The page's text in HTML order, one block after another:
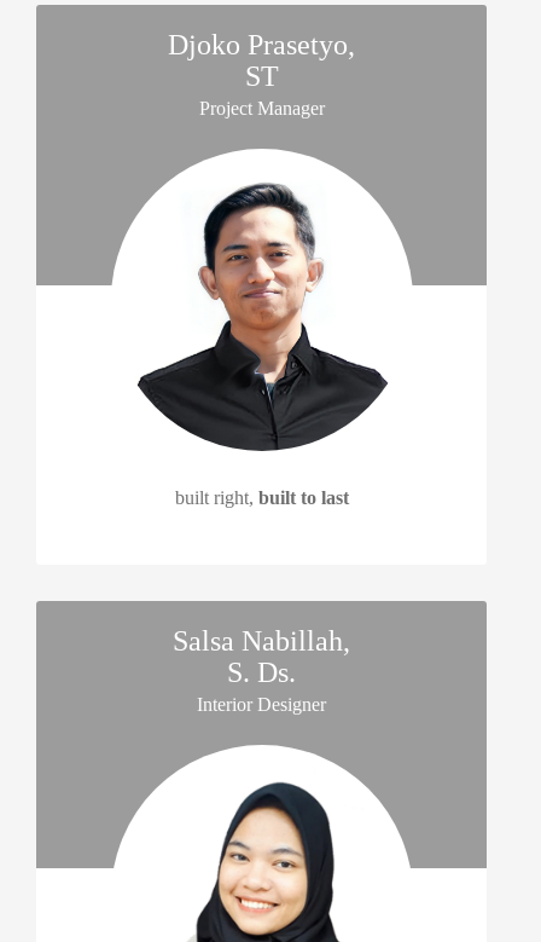
Djoko Prasetyo,
ST
Project Manager
built right, built to last
Salsa Nabillah,
S. Ds.
Interior Designer